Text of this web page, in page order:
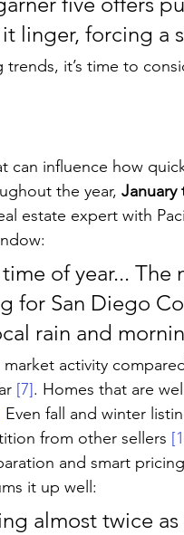
linger, forcing a
it’s time to
can influence how
the year,
estate expert with
of year... The
for San Diego
rain and
market activity
[7]. Homes that are
Even fall and winter
from other sellers
and smart
it up well:
almost twice as